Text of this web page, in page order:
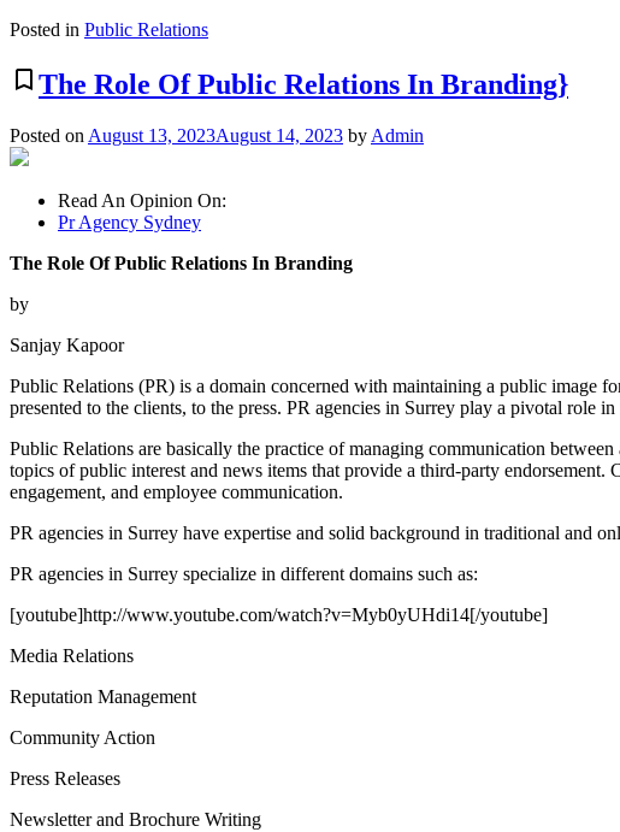
Posted in Public Relations
bookmark_border The Role Of Public Relations In Branding}
Posted on August 13, 2023August 14, 2023 by Admin
Read An Opinion On:
Pr Agency Sydney
The Role Of Public Relations In Branding
by
Sanjay Kapoor
Public Relations (PR) is a domain concerned with maintaining a public image
presented to the clients, to the press. PR agencies in Surrey play a pivotal role
Public Relations are basically the practice of managing communication
topics of public interest and news items that provide a third-party
engagement, and employee communication.
PR agencies in Surrey have expertise and solid background in traditional and
PR agencies in Surrey specialize in different domains such as:
[youtube]http://www.youtube.com/watch?v=Myb0yUHdi14[/youtube]
Media Relations
Reputation Management
Community Action
Press Releases
Newsletter and Brochure Writing